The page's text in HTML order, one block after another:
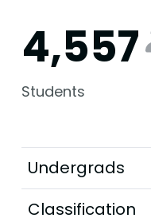
4,557
Students
Undergrads
Classification